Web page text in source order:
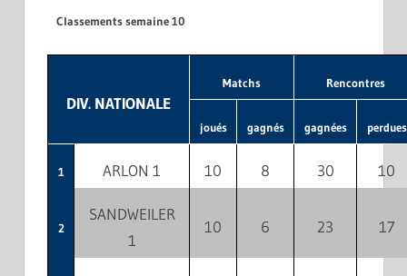
Classements semaine 10
DIV. NATIONALE
Matchs Rencontres
joués gagnés gagnées perdues
1 ARLON 1 10 8 30 10
2
SANDWEILER
1
10 6 23 17